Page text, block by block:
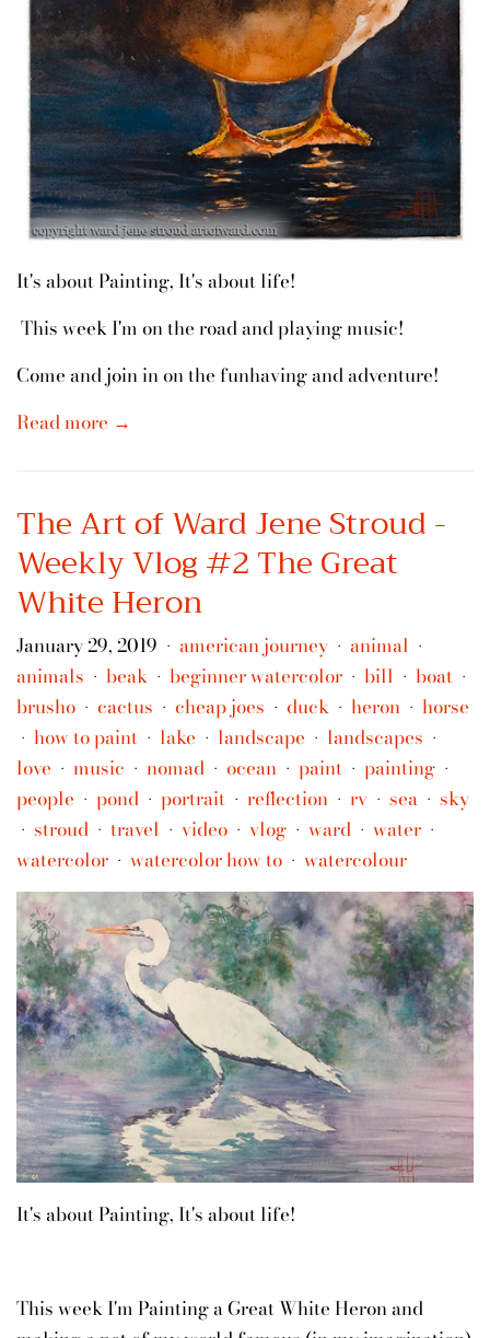
It's about Painting, It's about life!
This week I'm on the road and playing music!
Come and join in on the funhaving and adventure!
Read more →
The Art of Ward Jene Stroud -
Weekly Vlog #2 The Great
White Heron
January 29, 2019 • american journey • animal •
animals • beak • beginner watercolor • bill • boat •
brusho • cactus • cheap joes • duck • heron • horse
• how to paint • lake • landscape • landscapes •
love • music • nomad • ocean • paint • painting •
people • pond • portrait • reflection • rv • sea • sky
• stroud • travel • video • vlog • ward • water •
watercolor • watercolor how to • watercolour
It's about Painting, It's about life!
This week I'm Painting a Great White Heron and